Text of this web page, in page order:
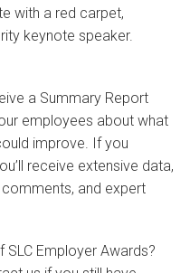
with a red carpet,
keynote speaker.
a Summary Report
employees about what
improve. If you
receive extensive data,
and expert
Employer Awards?